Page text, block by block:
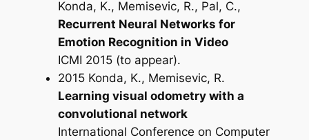
Konda, K., Memisevic, R., Pal, C.,
Recurrent Neural Networks for
Emotion Recognition in Video
ICMI 2015 (to appear).
2015 Konda, K., Memisevic, R.
Learning visual odometry with a
convolutional network
International Conference on Computer